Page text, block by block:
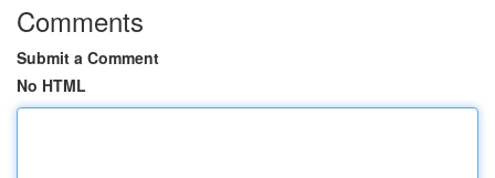
Comments
Submit a Comment
No HTML